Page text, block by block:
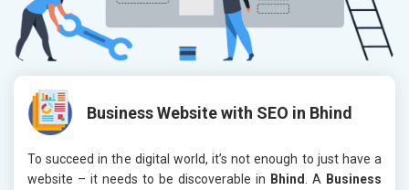
Business Website with SEO in Bhind
To succeed in the digital world, it’s not enough to just have a
website – it needs to be discoverable in Bhind . A Business